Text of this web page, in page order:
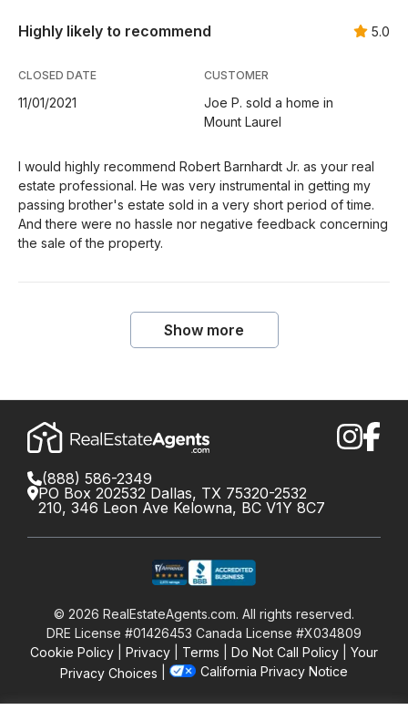
Highly likely to recommend 5.0
CLOSED DATE
11/01/2021
CUSTOMER
Joe P. sold a home in
Mount Laurel
I would highly recommend Robert Barnhardt Jr. as your real
estate professional. He was very instrumental in getting my
passing brother's estate sold in a very short period of time.
And there were no hassle nor negative feedback concerning
the sale of the property.
Show more
(888) 586-2349
PO Box 202532 Dallas, TX 75320-2532
210, 346 Leon Ave Kelowna, BC V1Y 8C7
© 2026 RealEstateAgents.com. All rights reserved.
DRE License #01426453 Canada License #X034809
Cookie Policy
Privacy Terms Do Not Call Policy
Your
Privacy Choices
California Privacy Notice